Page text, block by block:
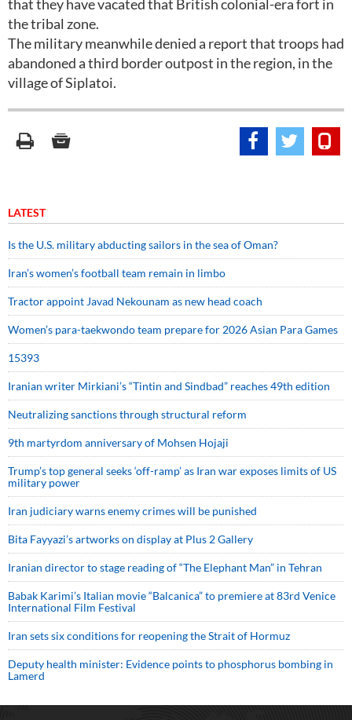
that they have vacated that British colonial-era fort in
the tribal zone.
The military meanwhile denied a report that troops had
abandoned a third border outpost in the region, in the
village of Siplatoi.
LATEST
Is the U.S. military abducting sailors in the sea of Oman?
Iran’s women’s football team remain in limbo
Tractor appoint Javad Nekounam as new head coach
Women’s para-taekwondo team prepare for 2026 Asian Para Games
15393
Iranian writer Mirkiani’s “Tintin and Sindbad” reaches 49th edition
Neutralizing sanctions through structural reform
9th martyrdom anniversary of Mohsen Hojaji
Trump’s top general seeks ‘off-ramp’ as Iran war exposes limits of US
military power
Iran judiciary warns enemy crimes will be punished
Bita Fayyazi’s artworks on display at Plus 2 Gallery
Iranian director to stage reading of “The Elephant Man” in Tehran
Babak Karimi’s Italian movie “Balcanica” to premiere at 83rd Venice
International Film Festival
Iran sets six conditions for reopening the Strait of Hormuz
Deputy health minister: Evidence points to phosphorus bombing in
Lamerd